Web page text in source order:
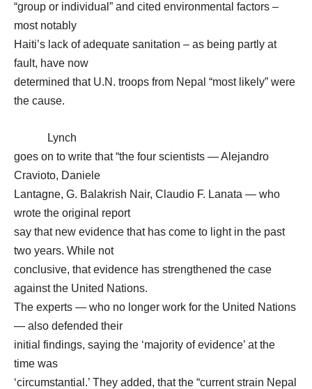
“group or individual” and cited environmental factors –
most notably
Haiti’s lack of adequate sanitation – as being partly at
fault, have now
determined that U.N. troops from Nepal “most likely” were
the cause.
Lynch
goes on to write that “the four scientists — Alejandro
Cravioto, Daniele
Lantagne, G. Balakrish Nair, Claudio F. Lanata — who
wrote the original report
say that new evidence that has come to light in the past
two years. While not
conclusive, that evidence has strengthened the case
against the United Nations.
The experts — who no longer work for the United Nations
— also defended their
initial findings, saying the ‘majority of evidence’ at the
time was
‘circumstantial.’ They added, that the “current strain Nepal